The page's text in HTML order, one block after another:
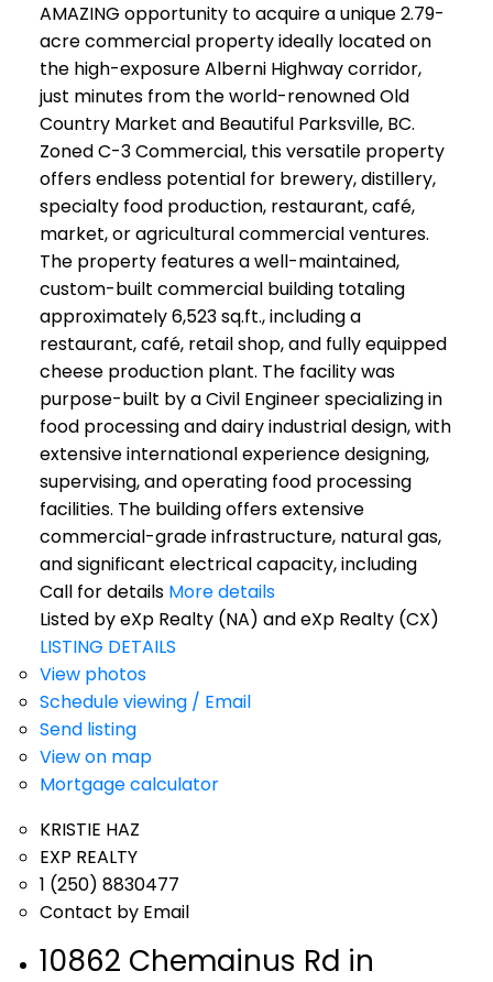
AMAZING opportunity to acquire a unique 2.79-
acre commercial property ideally located on
the high-exposure Alberni Highway corridor,
just minutes from the world-renowned Old
Country Market and Beautiful Parksville, BC.
Zoned C-3 Commercial, this versatile property
offers endless potential for brewery, distillery,
specialty food production, restaurant, café,
market, or agricultural commercial ventures.
The property features a well-maintained,
custom-built commercial building totaling
approximately 6,523 sq.ft., including a
restaurant, café, retail shop, and fully equipped
cheese production plant. The facility was
purpose-built by a Civil Engineer specializing in
food processing and dairy industrial design, with
extensive international experience designing,
supervising, and operating food processing
facilities. The building offers extensive
commercial-grade infrastructure, natural gas,
and significant electrical capacity, including
Call for details More details
Listed by eXp Realty (NA) and eXp Realty (CX)
LISTING DETAILS
View photos
Schedule viewing / Email
Send listing
View on map
Mortgage calculator
KRISTIE HAZ
EXP REALTY
1 (250) 8830477
Contact by Email
10862 Chemainus Rd in